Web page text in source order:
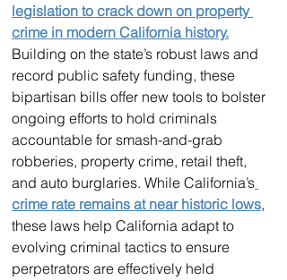
legislation to crack down on property
crime in modern California history.
Building on the state’s robust laws and
record public safety funding, these
bipartisan bills offer new tools to bolster
ongoing efforts to hold criminals
accountable for smash-and-grab
robberies, property crime, retail theft,
and auto burglaries. While California’s
crime rate remains at near historic lows,
these laws help California adapt to
evolving criminal tactics to ensure
perpetrators are effectively held